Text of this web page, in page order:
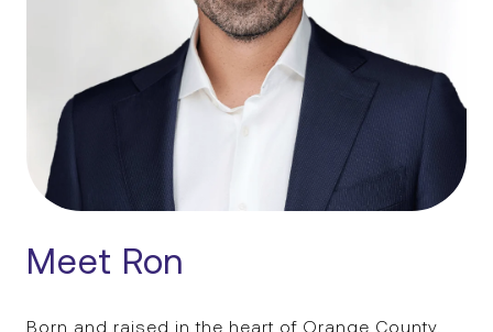
Meet Ron
Born and raised in the heart of Orange County,